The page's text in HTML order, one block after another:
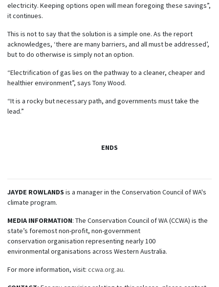
electricity. Keeping options open will mean foregoing these savings”,
it continues.
This is not to say that the solution is a simple one. As the report
acknowledges, ‘there are many barriers, and all must be addressed’,
but to do otherwise is simply not an option.
“Electrification of gas lies on the pathway to a cleaner, cheaper and
healthier environment”, says Tony Wood.
“It is a rocky but necessary path, and governments must take the
lead.”
ENDS
JAYDE ROWLANDS is a manager in the Conservation Council of WA's
climate program.
MEDIA INFORMATION: The Conservation Council of WA (CCWA) is the
state’s foremost non-profit, non-government
conservation organisation representing nearly 100
environmental organisations across Western Australia.
For more information, visit: ccwa.org.au.